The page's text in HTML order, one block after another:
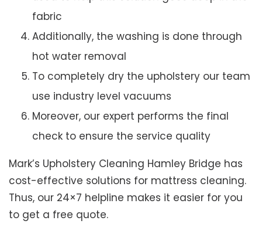
fabric
Additionally, the washing is done through
hot water removal
To completely dry the upholstery our team
use industry level vacuums
Moreover, our expert performs the final
check to ensure the service quality
Mark’s Upholstery Cleaning Hamley Bridge has
cost-effective solutions for mattress cleaning.
Thus, our 24×7 helpline makes it easier for you
to get a free quote.